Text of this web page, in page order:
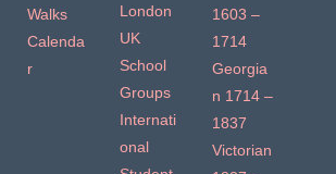
Walks
Calenda
r
London
UK
School
Groups
Internati
onal
1603 –
1714
Georgia
n 1714 –
1837
Victorian